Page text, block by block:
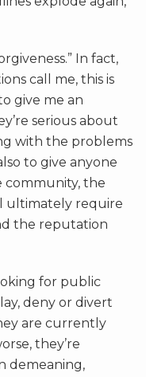
In fact,
call me, this is
give me an
serious about
with the problems
to give anyone
community, the
ultimately require
the reputation
for public
deny or divert
are currently
they’re
demeaning,